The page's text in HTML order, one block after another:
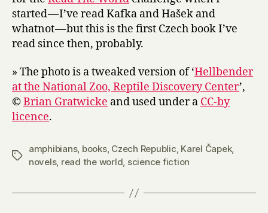
started — I’ve read Kafka and Hašek and
whatnot — but this is the first Czech book I’ve
read since then, probably.
» The photo is a tweaked version of ‘Hellbender
at the National Zoo, Reptile Discovery Center’,
©Brian Gratwicke and used under a CC-by
licence.
Tags
amphibians, books, Czech Republic, Karel Čapek,
novels, read the world, science fiction